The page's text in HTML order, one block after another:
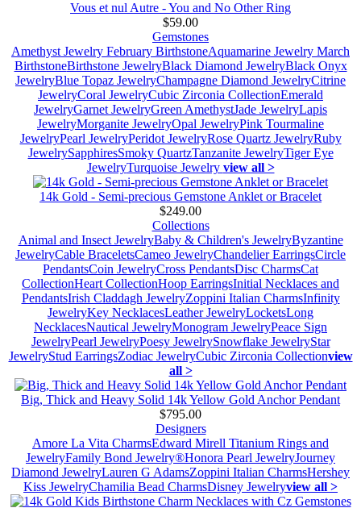
Vous et nul Autre - You and No Other Ring
$59.00
Gemstones
Amethyst Jewelry February BirthstoneAquamarine Jewelry March
BirthstoneBirthstone JewelryBlack Diamond JewelryBlack Onyx
JewelryBlue Topaz JewelryChampagne Diamond JewelryCitrine
JewelryCoral JewelryCubic Zirconia CollectionEmerald
JewelryGarnet JewelryGreen AmethystJade JewelryLapis
JewelryMorganite JewelryOpal JewelryPink Tourmaline
JewelryPearl JewelryPeridot JewelryRose Quartz JewelryRuby
JewelrySapphiresSmoky QuartzTanzanite JewelryTiger Eye
JewelryTurquoise Jewelry view all >
14k Gold - Semi-precious Gemstone Anklet or Bracelet
$249.00
Collections
Animal and Insect JewelryBaby & Children's JewelryByzantine
JewelryCable BraceletsCameo JewelryChandelier EarringsCircle
PendantsCoin JewelryCross PendantsDisc CharmsCat
CollectionHeart CollectionHoop EarringsInitial Necklaces and
PendantsIrish Claddagh JewelryZoppini Italian CharmsInfinity
JewelryKey NecklacesLeather JewelryLocketsLong
NecklacesNautical JewelryMonogram JewelryPeace Sign
JewelryPearl JewelryPoesy JewelrySnowflake JewelryStar
JewelryStud EarringsZodiac JewelryCubic Zirconia Collectionview
all >
Big, Thick and Heavy Solid 14k Yellow Gold Anchor Pendant
$795.00
Designers
Amore La Vita CharmsEdward Mirell Titanium Rings and
JewelryFamily Bond Jewelry®Honora Pearl JewelryJourney
Diamond JewelryLauren G AdamsZoppini Italian CharmsHershey
Kiss JewelryChamilia Bead CharmsDisney Jewelryview all >